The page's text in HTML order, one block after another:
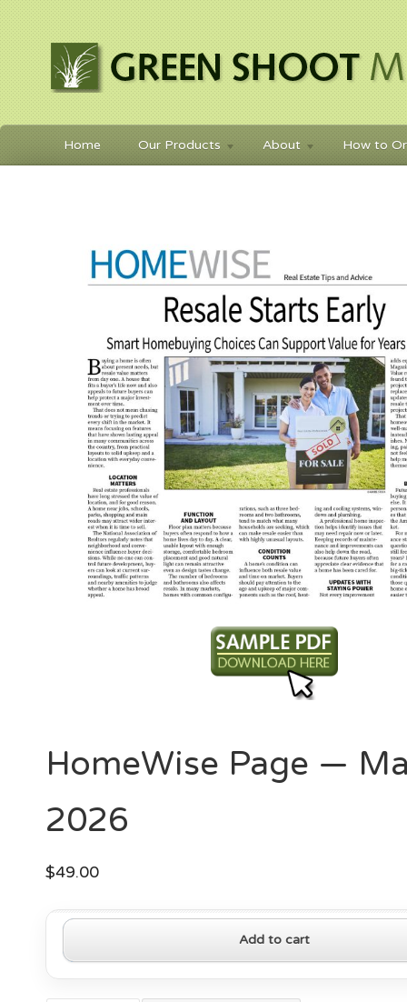
Home Our Products About How to
HomeWise Page —
2026
$49.00
HomeWise
Add to cart